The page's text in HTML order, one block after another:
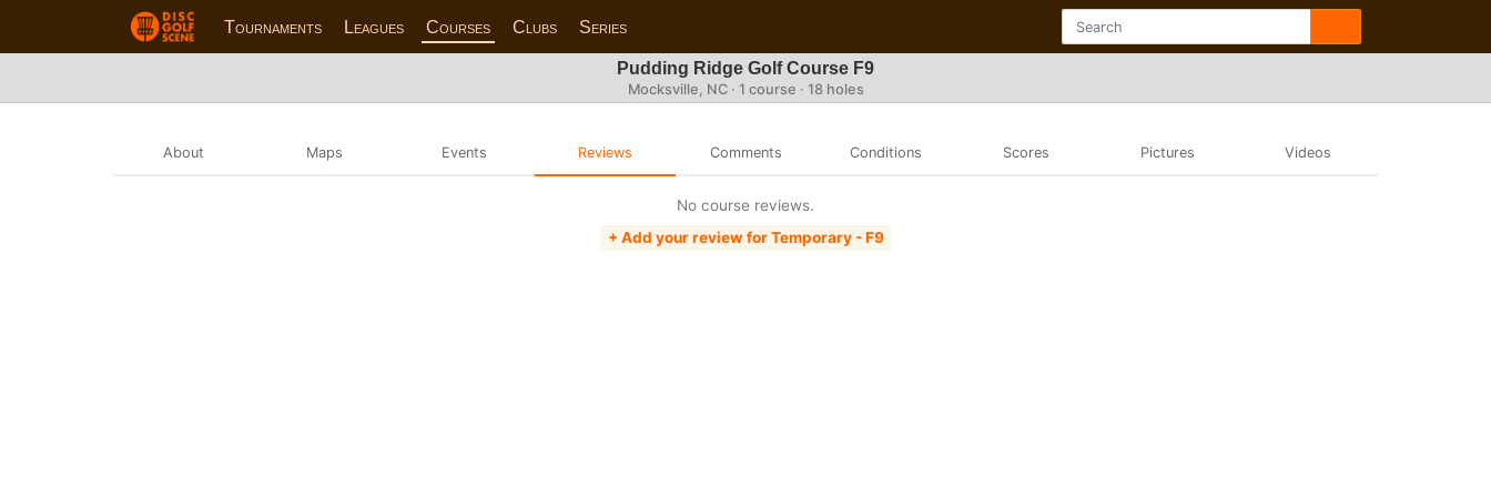
Tournaments Leagues Courses Clubs Series
Pudding Ridge Golf Course F9
Mocksville, NC · 1 course · 18 holes
About Maps Events Reviews Comments Conditions Scores Pictures Videos
No course reviews.
+ Add your review for Temporary - F9